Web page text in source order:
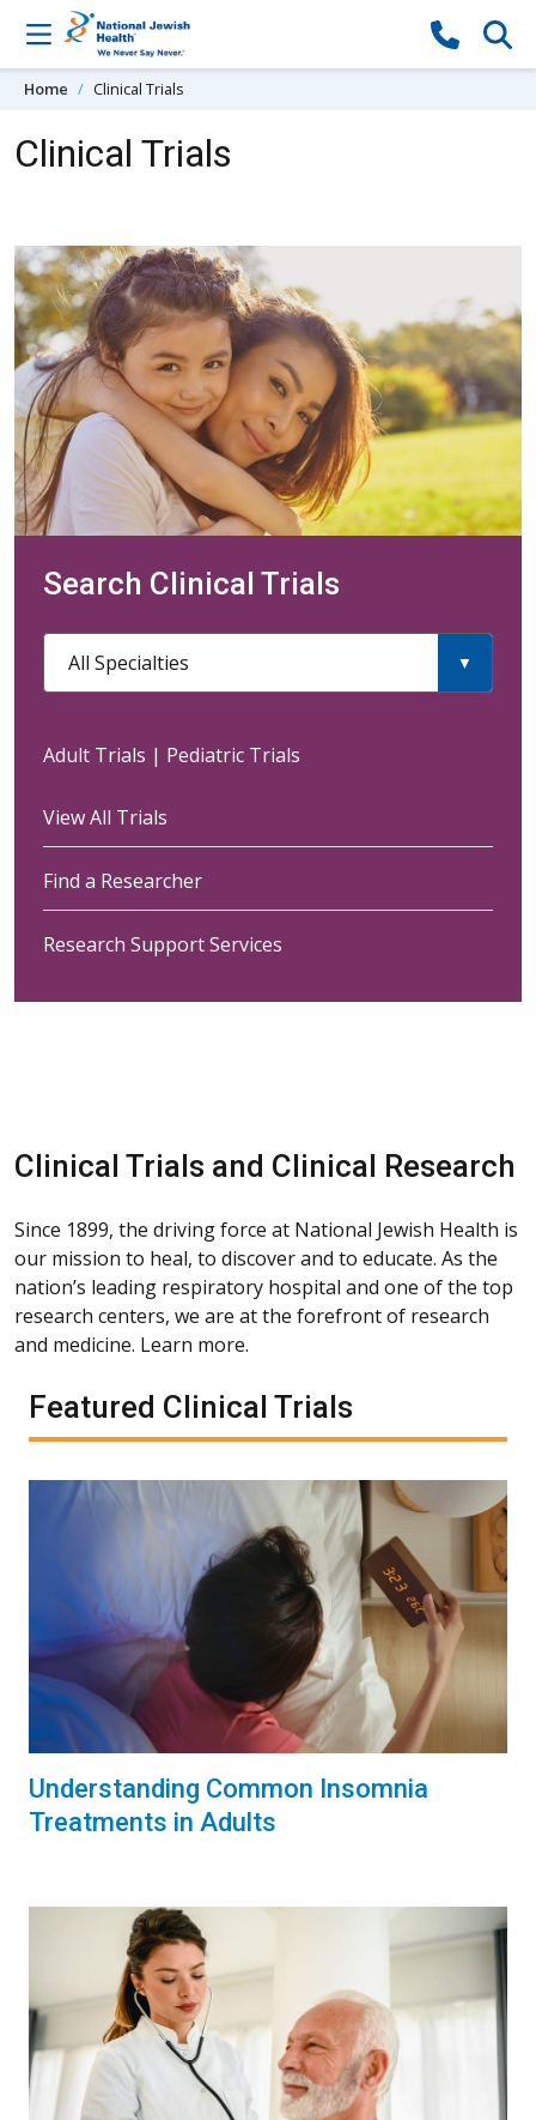
Skip to content
Home Clinical Trials
Clinical Trials
Search Clinical Trials
All Specialties
Adult Trials | Pediatric Trials
View All Trials
Find a Researcher
Research Support Services
Clinical Trials and Clinical Research
Since 1899, the driving force at National Jewish Health is
our mission to heal, to discover and to educate. As the
nation’s leading respiratory hospital and one of the top
research centers, we are at the forefront of research
and medicine. Learn more.
Featured Clinical Trials
Understanding Common Insomnia
Treatments in Adults